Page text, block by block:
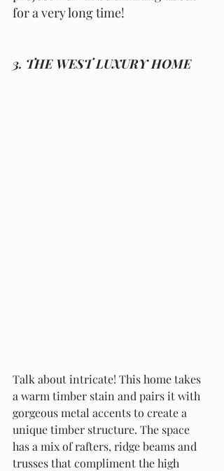
for a very long time!
3. THE WEST LUXURY HOME
Talk about intricate! This home takes
a warm timber stain and pairs it with
gorgeous metal accents to create a
unique timber structure. The space
has a mix of rafters, ridge beams and
trusses that compliment the high